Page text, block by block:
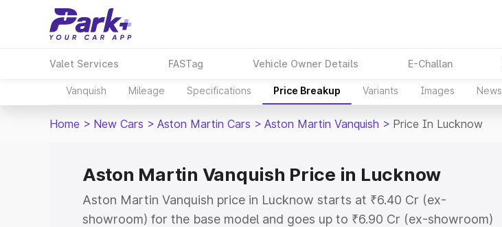
Valet Services FASTag Vehicle Owner Details E-Challan
Vanquish Mileage Specifications Price Breakup Variants Images News
Home > New Cars > Aston Martin Cars > Aston Martin Vanquish > Price In Lucknow
Aston Martin Vanquish Price in Lucknow
Aston Martin Vanquish price in Lucknow starts at ₹6.40 Cr (ex-
showroom) for the base model and goes up to ₹6.90 Cr (ex-showroom)